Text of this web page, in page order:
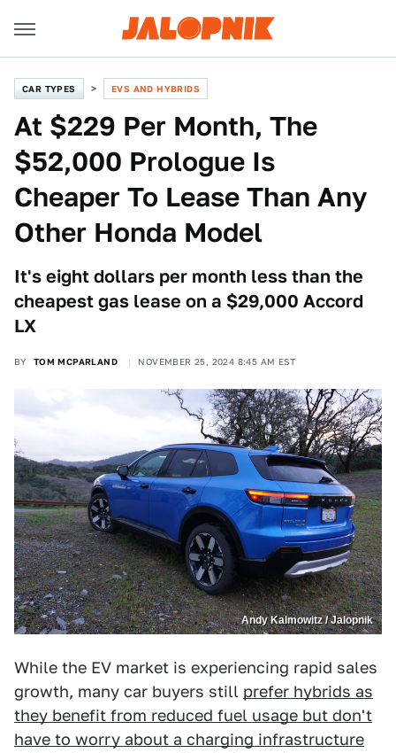
CAR TYPES EVS AND HYBRIDS
At $229 Per Month, The
$52,000 Prologue Is
Cheaper To Lease Than Any
Other Honda Model
It's eight dollars per month less than the
cheapest gas lease on a $29,000 Accord
LX
BY TOM MCPARLAND NOVEMBER 25, 2024 8:45 AM EST
Andy Kalmowitz / Jalopnik
While the EV market is experiencing rapid sales
growth, many car buyers still prefer hybrids as
they benefit from reduced fuel usage but don't
have to worry about a charging infrastructure